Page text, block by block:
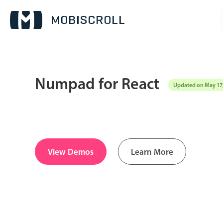
Numpad for React Updated on May
View Demos Learn More
Date & Time v6 (latest)
Range v4